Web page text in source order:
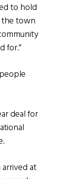
to hold
town
for.”
deal for
at